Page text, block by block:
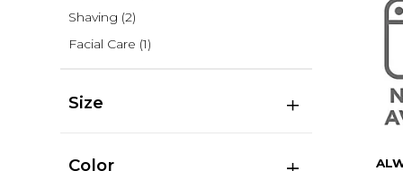
Shaving (2)
Facial Care (1)
Size
Color